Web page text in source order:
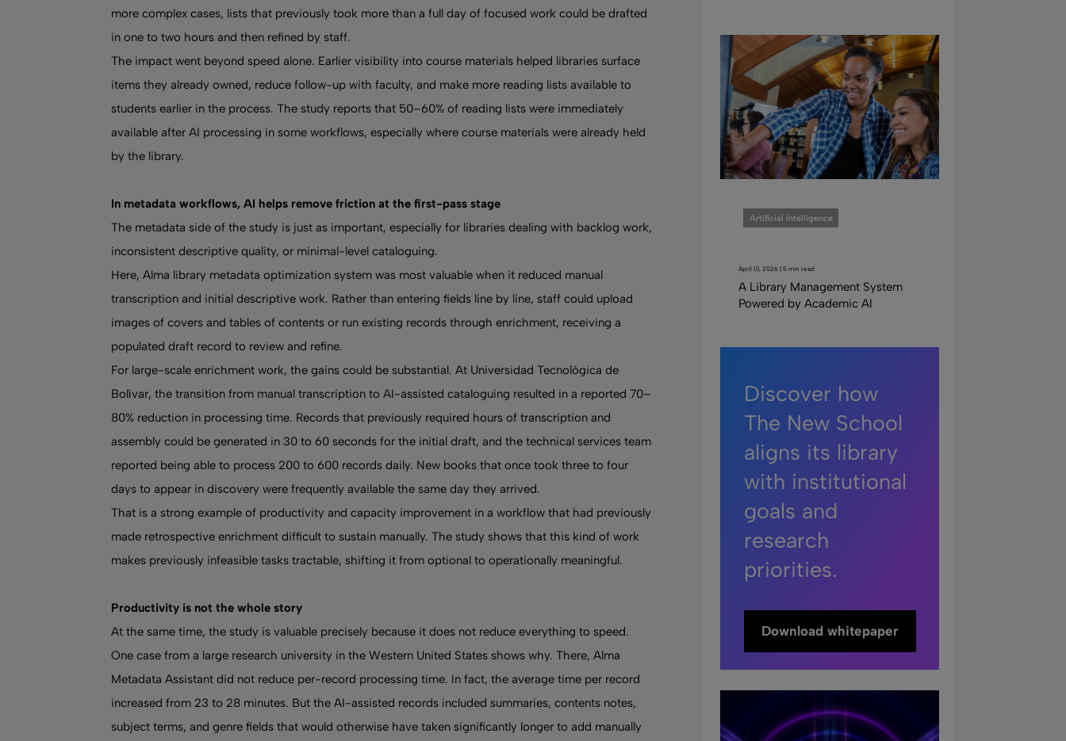
more complex cases, lists that previously took more than a full day of focused work could be drafted
in one to two hours and then refined by staff.
The impact went beyond speed alone. Earlier visibility into course materials helped libraries surface
items they already owned, reduce follow-up with faculty, and make more reading lists available to
students earlier in the process. The study reports that 50–60% of reading lists were immediately
available after AI processing in some workflows, especially where course materials were already held
by the library.
In metadata workflows, AI helps remove friction at the first-pass stage
The metadata side of the study is just as important, especially for libraries dealing with backlog work,
inconsistent descriptive quality, or minimal-level cataloguing.
Here, Alma library metadata optimization system was most valuable when it reduced manual
transcription and initial descriptive work. Rather than entering fields line by line, staff could upload
images of covers and tables of contents or run existing records through enrichment, receiving a
populated draft record to review and refine.
For large-scale enrichment work, the gains could be substantial. At Universidad Tecnológica de
Bolívar, the transition from manual transcription to AI-assisted cataloguing resulted in a reported 70–
80% reduction in processing time. Records that previously required hours of transcription and
assembly could be generated in 30 to 60 seconds for the initial draft, and the technical services team
reported being able to process 200 to 600 records daily. New books that once took three to four
days to appear in discovery were frequently available the same day they arrived.
That is a strong example of productivity and capacity improvement in a workflow that had previously
made retrospective enrichment difficult to sustain manually. The study shows that this kind of work
makes previously infeasible tasks tractable, shifting it from optional to operationally meaningful.
Productivity is not the whole story
At the same time, the study is valuable precisely because it does not reduce everything to speed.
One case from a large research university in the Western United States shows why. There, Alma
Metadata Assistant did not reduce per-record processing time. In fact, the average time per record
increased from 23 to 28 minutes. But the AI-assisted records included summaries, contents notes,
subject terms, and genre fields that would otherwise have taken significantly longer to add manually
Artificial Intelligence
April 01, 2026 | 5 min read
A Library Management System
Powered by Academic AI
Discover how
The New School
aligns its library
with institutional
goals and
research
priorities.
Download whitepaper